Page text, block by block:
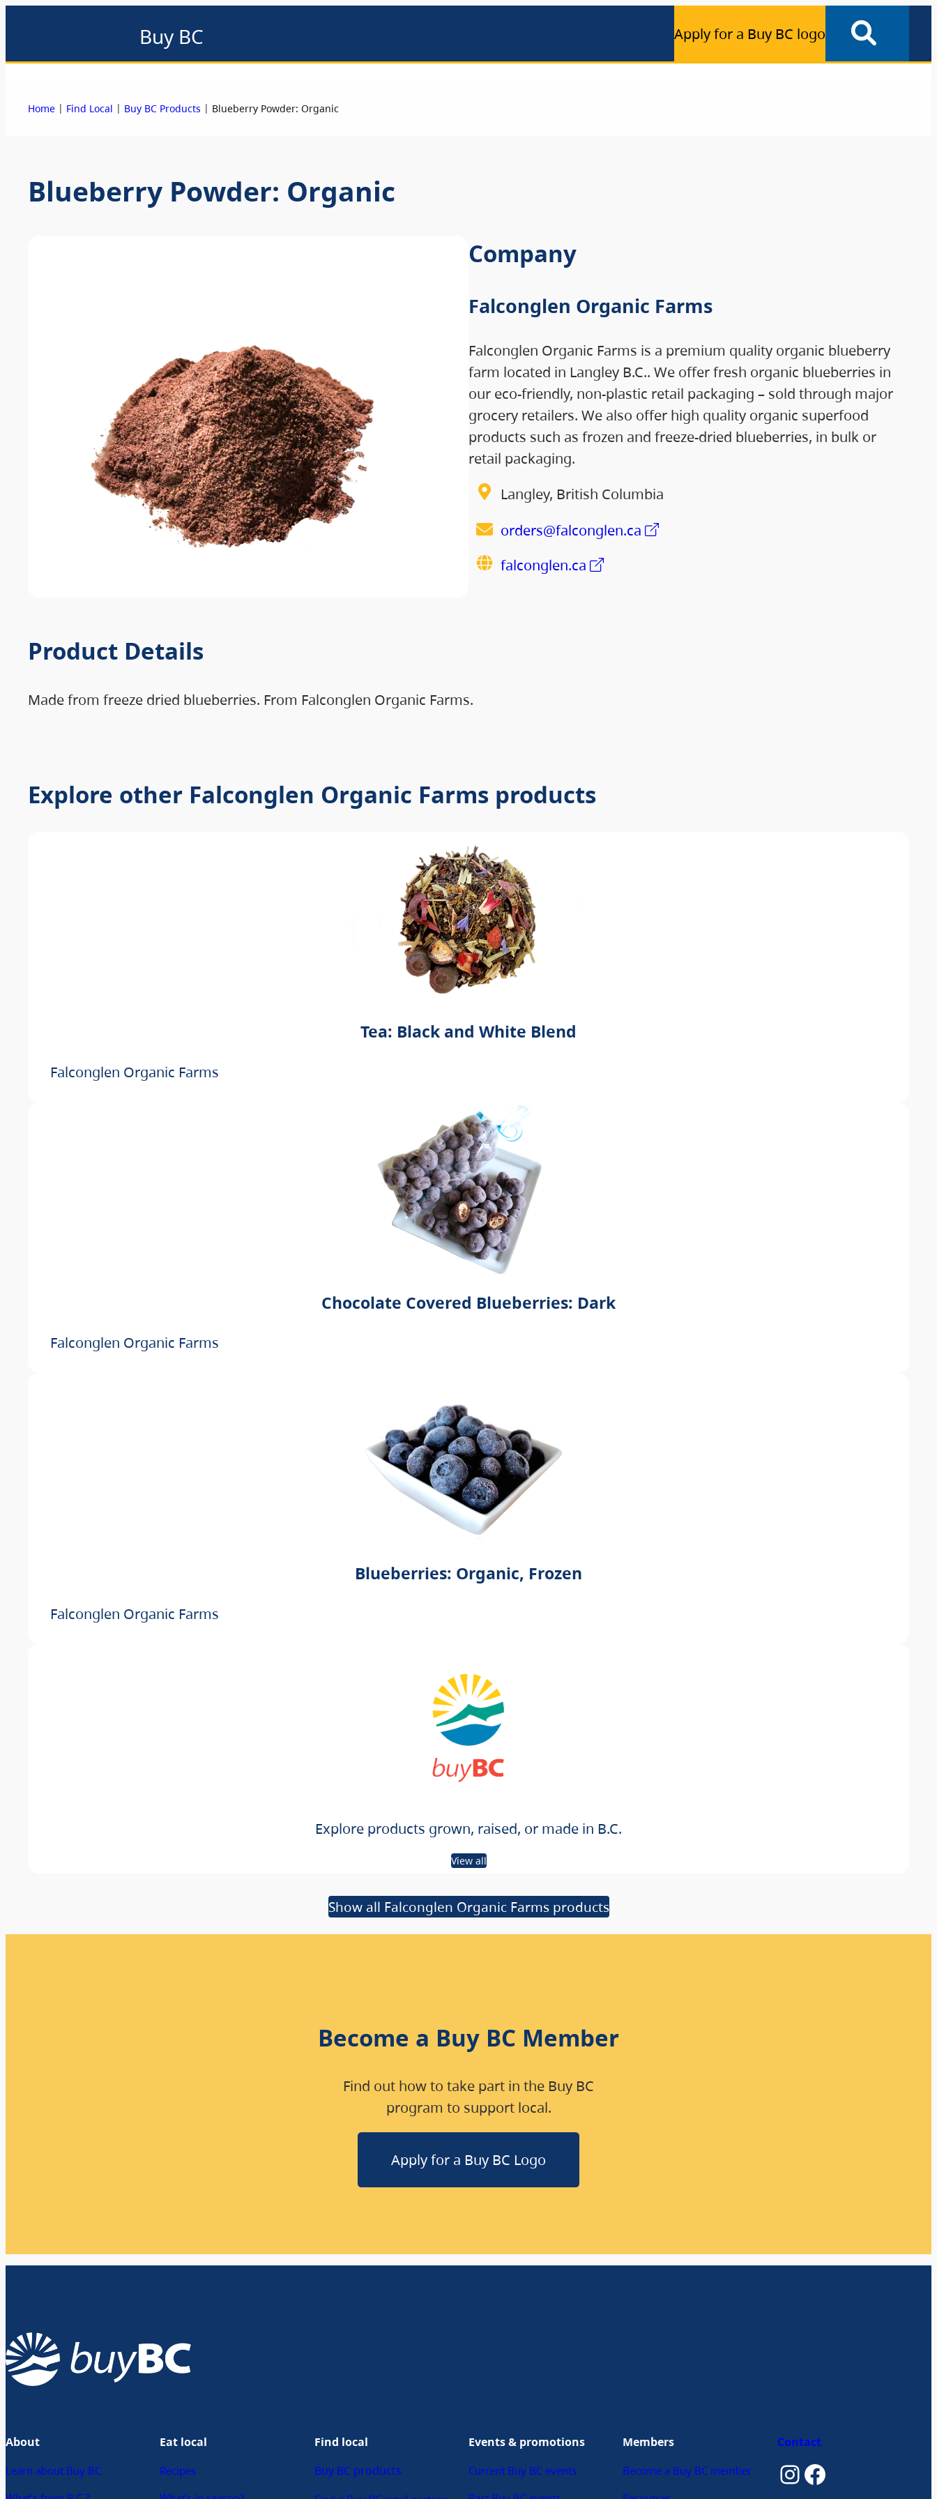
Buy BC Apply for a Buy BC logo
Home | Find Local | Buy BC Products | Blueberry Powder: Organic
Blueberry Powder: Organic
Company
Falconglen Organic Farms
Falconglen Organic Farms is a premium quality organic blueberry
farm located in Langley B.C.. We offer fresh organic blueberries in
our eco-friendly, non-plastic retail packaging – sold through major
grocery retailers. We also offer high quality organic superfood
products such as frozen and freeze-dried blueberries, in bulk or
retail packaging.
Langley, British Columbia
orders@falconglen.ca
falconglen.ca
Product Details
Made from freeze dried blueberries. From Falconglen Organic Farms.
Explore other Falconglen Organic Farms products
Tea: Black and White Blend
Falconglen Organic Farms
Chocolate Covered Blueberries: Dark
Falconglen Organic Farms
Blueberries: Organic, Frozen
Falconglen Organic Farms
Explore products grown, raised, or made in B.C.
View all
Show all Falconglen Organic Farms products
Become a Buy BC Member
Find out how to take part in the Buy BC
program to support local.
Apply for a Buy BC Logo
About
Learn about Buy BC
Eat local
Recipes
Find local
Buy BC products
Events & promotions
Current Buy BC events
Members
Become a Buy BC member
Contact
InstagramFacebook